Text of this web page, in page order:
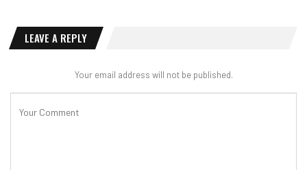
LEAVE A REPLY
Your email address will not be published.